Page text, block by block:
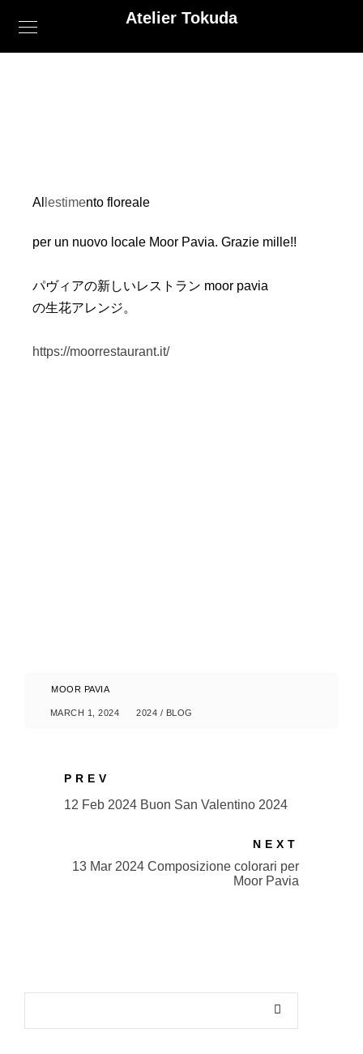
Atelier Tokuda
Allestimento floreale
per un nuovo locale Moor Pavia. Grazie mille!!
パヴィアの新しいレストラン moor pavia
の生花アレンジ。
https://moorrestaurant.it/
MOOR PAVIA
MARCH 1, 2024 2024 / BLOG
PREV
12 Feb 2024 Buon San Valentino 2024
NEXT
13 Mar 2024 Composizione colorari per
Moor Pavia